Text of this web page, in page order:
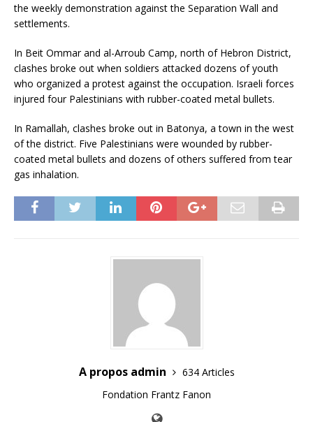
the weekly demonstration against the Separation Wall and
settlements.
In Beit Ommar and al-Arroub Camp, north of Hebron District,
clashes broke out when soldiers attacked dozens of youth
who organized a protest against the occupation. Israeli forces
injured four Palestinians with rubber-coated metal bullets.
In Ramallah, clashes broke out in Batonya, a town in the west
of the district. Five Palestinians were wounded by rubber-
coated metal bullets and dozens of others suffered from tear
gas inhalation.
A propos admin
634 Articles
Fondation Frantz Fanon